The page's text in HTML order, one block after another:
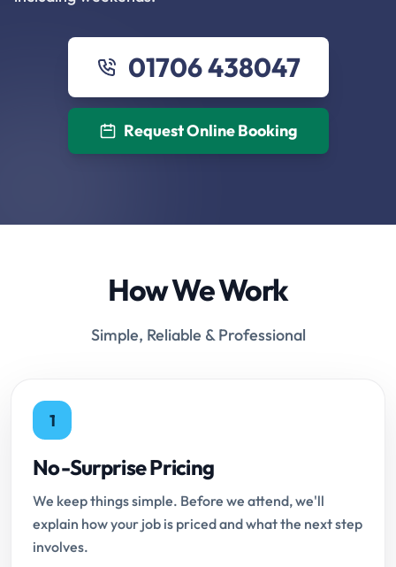
01706 438047
Request Online Booking
How We Work
Simple, Reliable & Professional
1
No-Surprise Pricing
We keep things simple. Before we attend, we'll
explain how your job is priced and what the next step
involves.